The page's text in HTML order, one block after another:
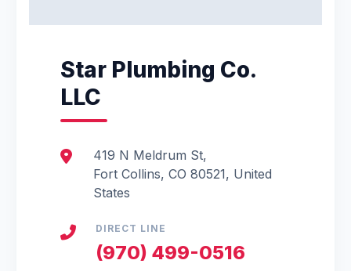
Star Plumbing Co.
LLC
419 N Meldrum St,
Fort Collins, CO 80521, United
States
DIRECT LINE
(970) 499-0516